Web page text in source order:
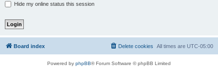
Hide my online status this session
Board index All times are UTC-05:00
Delete cookies
Powered by phpBB® Forum Software © phpBB Limited